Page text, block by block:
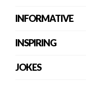
INFORMATIVE
INSPIRING
JOKES